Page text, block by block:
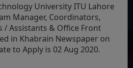
University ITU Lahore
Manager, Coordinators,
/ Assistants & Office Front
in Khabrain Newspaper on
to Apply is 02 Aug 2020.